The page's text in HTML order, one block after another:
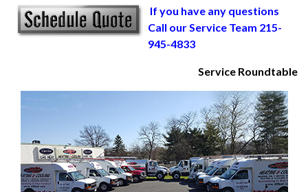
If you have any questions
Call our Service Team 215-
945-4833
Service Roundtable